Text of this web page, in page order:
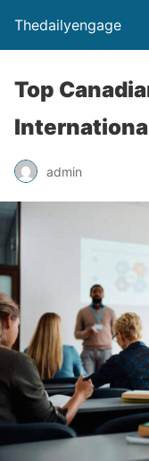
Thedailyengage
Top
admin